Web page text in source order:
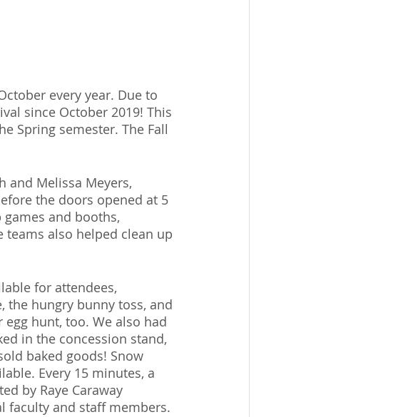
every year. Due to
since October 2019! This
Spring semester. The Fall
and Melissa Meyers,
the doors opened at 5
games and booths,
teams also helped clean up
for attendees,
the hungry bunny toss, and
hunt, too. We also had
in the concession stand,
baked goods! Snow
Every 15 minutes, a
by Raye Caraway
faculty and staff members.